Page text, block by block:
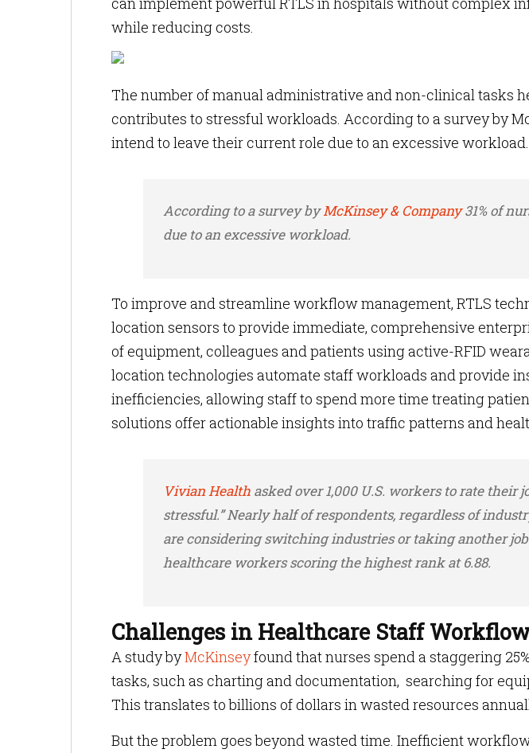
while reducing costs.
The number of manual administrative and non-clinical tasks
contributes to stressful workloads. According to a survey by
intend to leave their current role due to an excessive workload.
According to a survey byMcKinsey & Company31% of
due to an excessive workload.
To improve and streamline workflow management, RTLS
location sensors to provide immediate, comprehensive
of equipment, colleagues and patients using active-RFID
location technologies automate staff workloads and provide
inefficiencies, allowing staff to spend more time treating
solutions offer actionable insights into traffic patterns and
Vivian Health asked over 1,000 U.S. workers to rate their
stressful.” Nearly half of respondents, regardless of
are considering switching industries or taking another
healthcare workers scoring the highest rank at 6.88.
Challenges in Healthcare Staff
A study byMcKinseyfound that nurses spend a staggering
tasks, such as charting and documentation, searching for
This translates to billions of dollars in wasted resources
But the problem goes beyond wasted time. Inefficient